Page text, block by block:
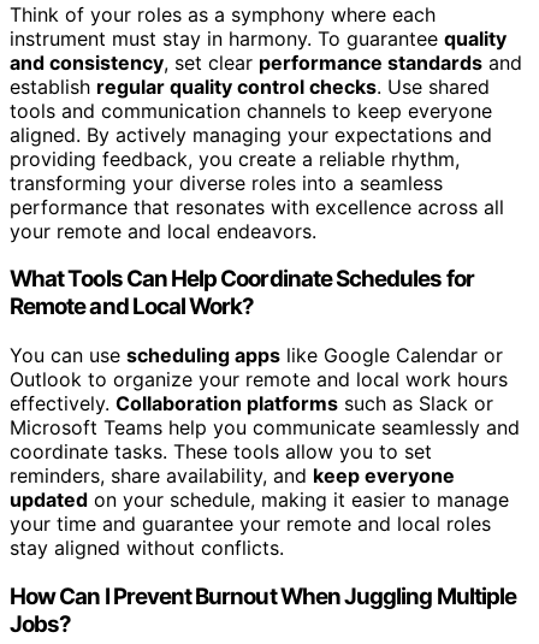
Think of your roles as a symphony where each
instrument must stay in harmony. To guarantee quality
and consistency, set clear performance standards and
establish regular quality control checks. Use shared
tools and communication channels to keep everyone
aligned. By actively managing your expectations and
providing feedback, you create a reliable rhythm,
transforming your diverse roles into a seamless
performance that resonates with excellence across all
your remote and local endeavors.
What Tools Can Help Coordinate Schedules for
Remote and Local Work?
You can use scheduling apps like Google Calendar or
Outlook to organize your remote and local work hours
effectively. Collaboration platforms such as Slack or
Microsoft Teams help you communicate seamlessly and
coordinate tasks. These tools allow you to set
reminders, share availability, and keep everyone
updated on your schedule, making it easier to manage
your time and guarantee your remote and local roles
stay aligned without conflicts.
How Can I Prevent Burnout When Juggling Multiple
Jobs?